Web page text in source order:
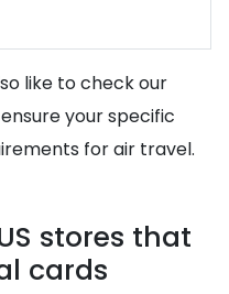
like to check our
your specific
for air travel.
stores that
cards